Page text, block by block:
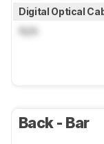
Digital Optical
N/A
Back - Bar